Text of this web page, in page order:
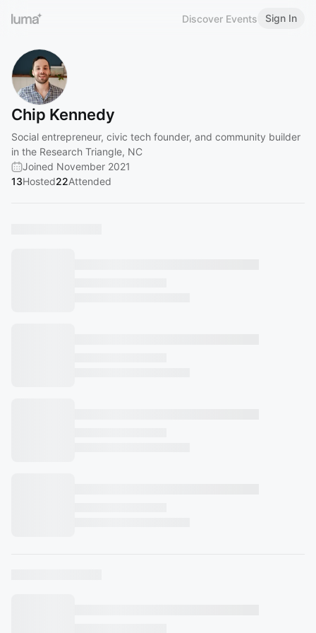
Discover Events Sign In
Chip Kennedy
Social entrepreneur, civic tech founder, and community builder
in the Research Triangle, NC
Joined November 2021
13Hosted22Attended